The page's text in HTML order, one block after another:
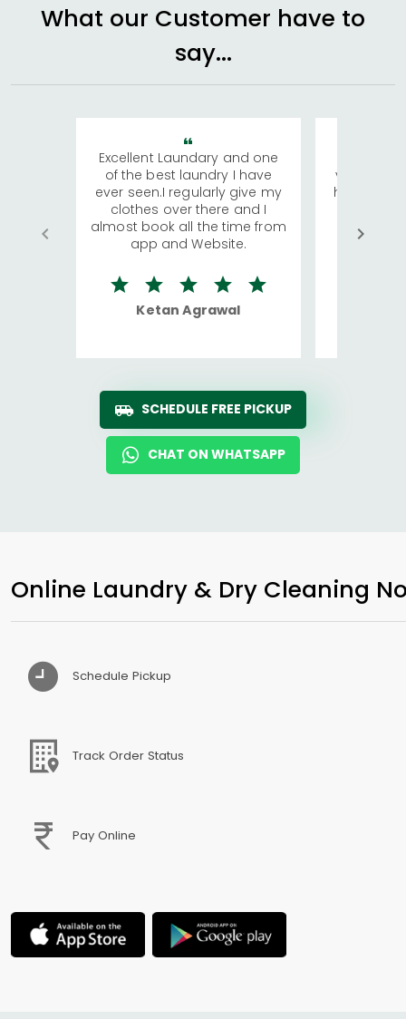
What our Customer have to
say...
Excellent Laundary and one
of the best laundry I have
ever seen.I regularly give my
clothes over there and I
almost book all the time from
app and Website.
Ketan Agrawal
visiting
has
We
quite
SCHEDULE FREE PICKUP
CHAT ON WHATSAPP
Online Laundry & Dry Cleaning
Schedule Pickup
Track Order Status
Pay Online